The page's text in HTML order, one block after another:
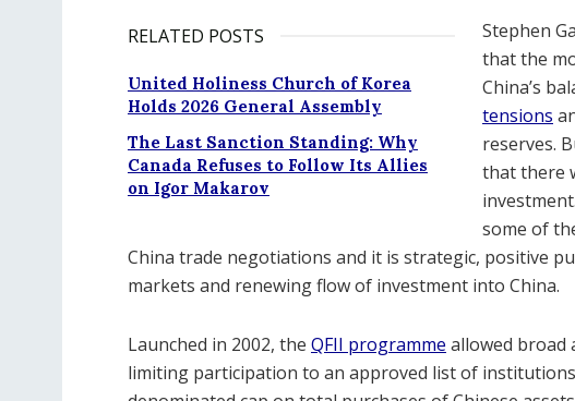
RELATED POSTS
United Holiness Church of Korea
Holds 2026 General Assembly
The Last Sanction Standing: Why
Canada Refuses to Follow Its Allies
on Igor Makarov
Stephen
that the
China’s
tensions
reserves.
that there
some of
China trade negotiations and it is strategic, positive
markets and renewing flow of investment into China.
Launched in 2002, the QFII programme allowed broad
limiting participation to an approved list of